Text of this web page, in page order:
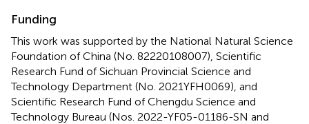
Funding
This work was supported by the National Natural Science
Foundation of China (No. 82220108007), Scientific
Research Fund of Sichuan Provincial Science and
Technology Department (No. 2021YFH0069), and
Scientific Research Fund of Chengdu Science and
Technology Bureau (Nos. 2022-YF05-01186-SN and